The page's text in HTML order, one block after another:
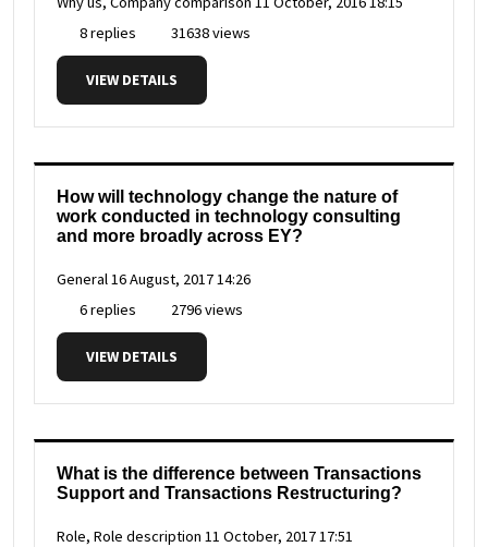
8 replies
31638 views
VIEW DETAILS
How will technology change the nature of
work conducted in technology consulting
and more broadly across EY?
General16 August, 2017 14:26
6 replies
2796 views
VIEW DETAILS
What is the difference between Transactions
Support and Transactions Restructuring?
Role, Role description 11 October, 2017 17:51